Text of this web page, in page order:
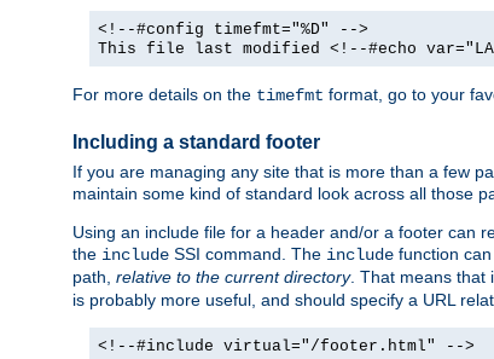
<!--#config timefmt="%D" -->
This file last modified <!--#echo
For more details on the timefmt format, go to your
Including a standard footer
If you are managing any site that is more than a few
maintain some kind of standard look across all those
Using an include file for a header and/or a footer can
the include SSI command. The include function
path, relative to the current directory. That means that
is probably more useful, and should specify a URL
<!--#include virtual="/footer.html" -->